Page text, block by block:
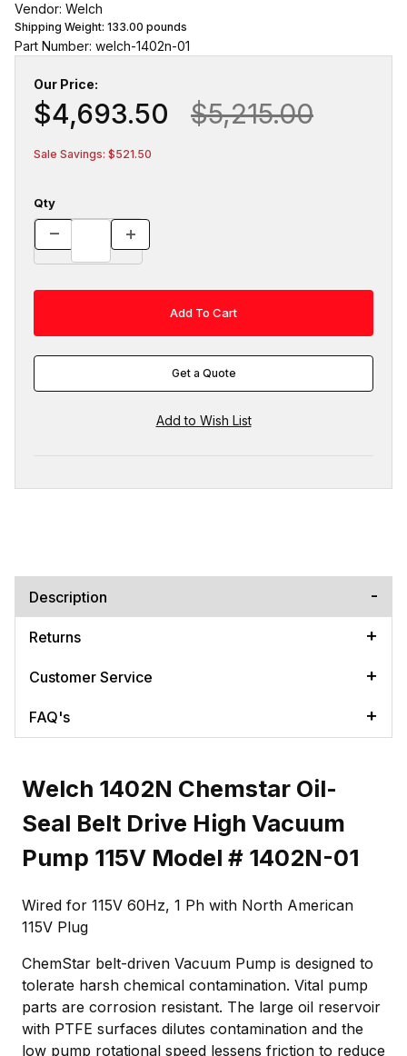
Vendor: Welch
Shipping Weight: 133.00 pounds
Part Number: welch-1402n-01
Our Price:
$4,693.50 $5,215.00
Sale Savings: $521.50
Qty
Get a Quote
Description
Returns
Customer Service
FAQ's
Welch 1402N Chemstar Oil-
Seal Belt Drive High Vacuum
Pump 115V Model # 1402N-01
Wired for 115V 60Hz, 1 Ph with North American
115V Plug
ChemStar belt-driven Vacuum Pump is designed to
tolerate harsh chemical contamination. Vital pump
parts are corrosion resistant. The large oil reservoir
with PTFE surfaces dilutes contamination and the
low pump rotational speed lessens friction to reduce